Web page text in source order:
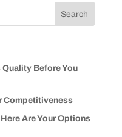
Before You
Competitiveness
Are Your Options